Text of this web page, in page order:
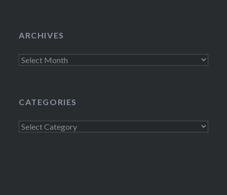
ARCHIVES
Archives
CATEGORIES
Categories